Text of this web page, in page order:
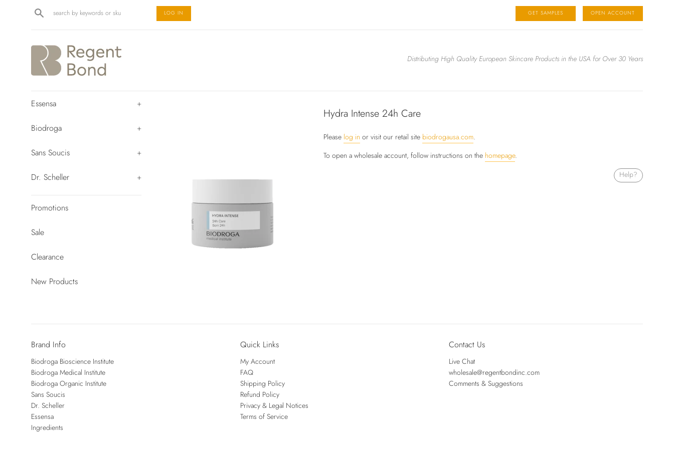
Search LOG IN GET SAMPLES OPEN ACCOUNT
Distributing High Quality European Skincare Products in the USA for Over 30 Years
Essensa +
Biodroga +
Sans Soucis +
Dr. Scheller +
Promotions
Sale
Clearance
New Products
Hydra Intense 24h Care
Please log in or visit our retail site biodrogausa.com.
To open a wholesale account, follow instructions on the homepage.
Help?
Brand Info
Biodroga Bioscience Institute
Biodroga Medical Institute
Biodroga Organic Institute
Sans Soucis
Dr. Scheller
Essensa
Ingredients
Quick Links
My Account
FAQ
Shipping Policy
Refund Policy
Privacy & Legal Notices
Terms of Service
Contact Us
Live Chat
wholesale@regentbondinc.com
Comments & Suggestions